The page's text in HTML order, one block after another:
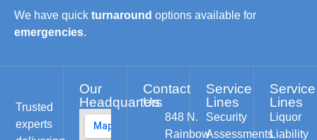
We have quick turnaround options available for
emergencies.
Trusted
experts
Our
Headquarters
Contact
Us
848 N.
Rainbow
Service
Lines
Security
Assessments
Service
Lines
Liquor
Liability